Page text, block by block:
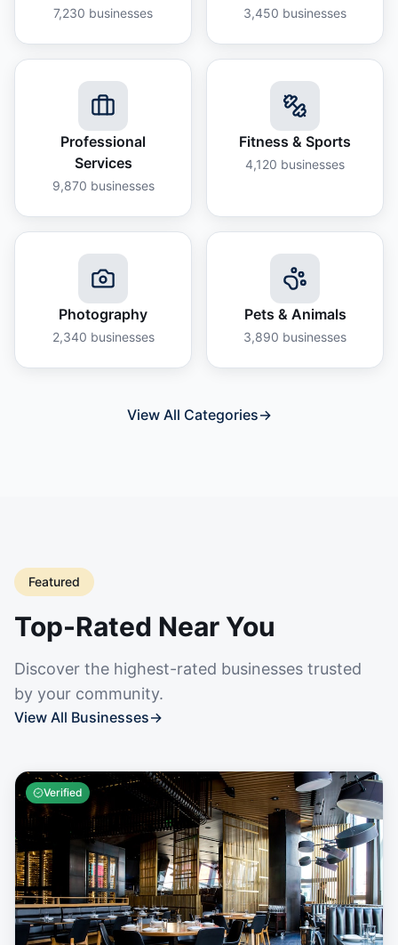
7,230 businesses 3,450 businesses
Professional
Services
9,870 businesses
Fitness & Sports
4,120 businesses
Photography
2,340 businesses
Pets & Animals
3,890 businesses
View All Categories→
Featured
Top-Rated Near You
Discover the highest-rated businesses trusted
by your community.
View All Businesses→
Verified